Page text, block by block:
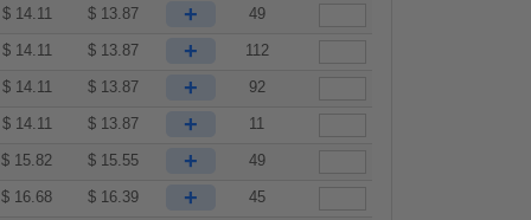
$ 14.11 $ 13.87 + 49
$ 14.11 $ 13.87 + 112
$ 14.11 $ 13.87 + 92
$ 14.11 $ 13.87 + 11
$ 15.82 $ 15.55 + 49
$ 16.68 $ 16.39 + 45